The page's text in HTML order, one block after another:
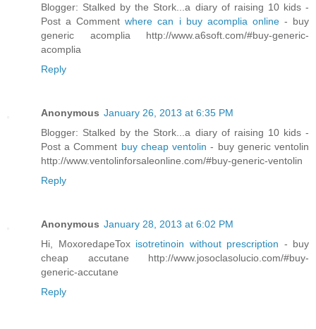
Blogger: Stalked by the Stork...a diary of raising 10 kids -
Post a Commentwhere can i buy acomplia online - buy
generic acomplia http://www.a6soft.com/#buy-generic-
acomplia
Reply
Anonymous January 26, 2013 at 6:35 PM
Blogger: Stalked by the Stork...a diary of raising 10 kids -
Post a Comment buy cheap ventolin- buy generic ventolin
http://www.ventolinforsaleonline.com/#buy-generic-ventolin
Reply
Anonymous January 28, 2013 at 6:02 PM
Hi, MoxoredapeTox isotretinoin without prescription - buy
cheap accutane http://www.josoclasolucio.com/#buy-
generic-accutane
Reply